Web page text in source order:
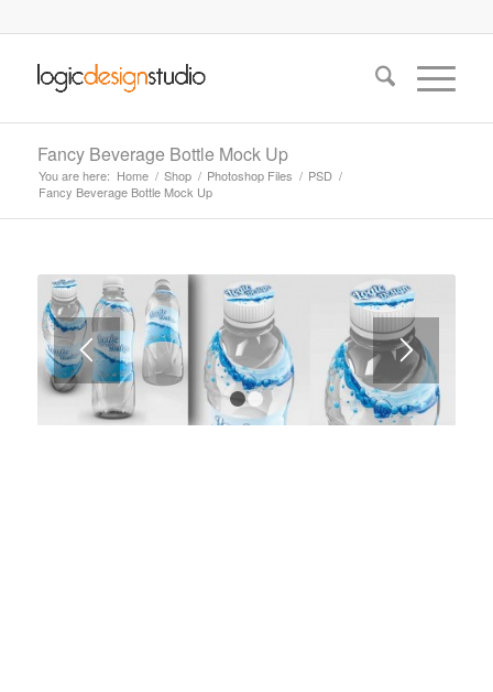
Fancy Beverage Bottle Mock Up
You are here: Home / Shop / Photoshop Files / PSD /
Fancy Beverage Bottle Mock Up
1 2